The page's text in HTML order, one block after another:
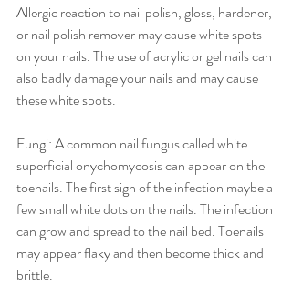
Allergic reaction to nail polish, gloss, hardener,
or nail polish remover may cause white spots
on your nails. The use of acrylic or gel nails can
also badly damage your nails and may cause
these white spots.
Fungi: A common nail fungus called white
superficial onychomycosis can appear on the
toenails. The first sign of the infection maybe a
few small white dots on the nails. The infection
can grow and spread to the nail bed. Toenails
may appear flaky and then become thick and
brittle.